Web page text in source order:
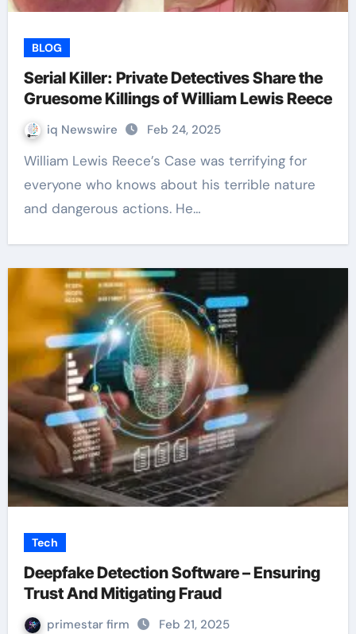
BLOG
Serial Killer: Private Detectives Share the
Gruesome Killings of William Lewis Reece
iq Newswire Feb 24, 2025
William Lewis Reece’s Case was terrifying for
everyone who knows about his terrible nature
and dangerous actions. He…
Tech
Deepfake Detection Software – Ensuring
Trust And Mitigating Fraud
primestar firm Feb 21, 2025